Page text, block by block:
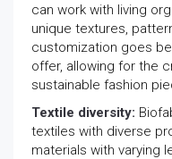
can work with living
unique textures,
customization goes
offer, allowing for the
sustainable fashion
Textile diversity:
textiles with diverse
materials with varying